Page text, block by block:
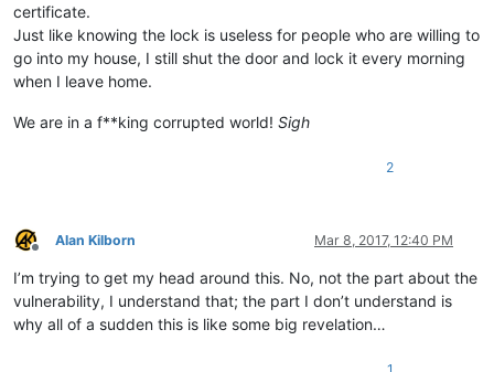
certificate.
Just like knowing the lock is useless for people who are willing to
go into my house, I still shut the door and lock it every morning
when I leave home.
We are in a f**king corrupted world! Sigh
2
Offline
Alan Kilborn Mar 8, 2017, 12:40 PM
I’m trying to get my head around this. No, not the part about the
vulnerability, I understand that; the part I don’t understand is
why all of a sudden this is like some big revelation…